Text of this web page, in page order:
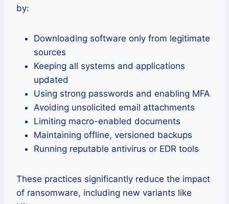
by:
Downloading software only from legitimate
sources
Keeping all systems and applications
updated
Using strong passwords and enabling MFA
Avoiding unsolicited email attachments
Limiting macro-enabled documents
Maintaining offline, versioned backups
Running reputable antivirus or EDR tools
These practices significantly reduce the impact
of ransomware, including new variants like